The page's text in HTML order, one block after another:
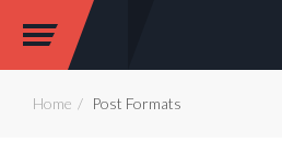
Home Post Formats